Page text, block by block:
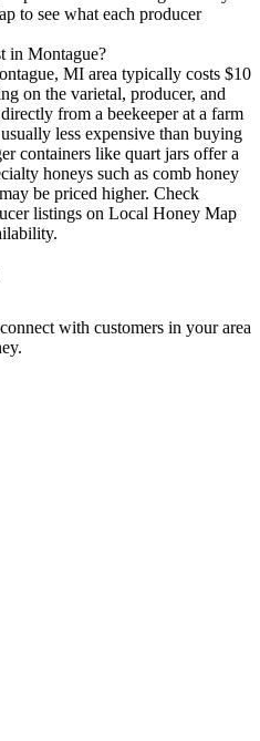
to see what each producer
in Montague?
MI area typically costs $10
on the varietal, producer, and
from a beekeeper at a farm
less expensive than buying
containers like quart jars offer a
honeys such as comb honey
be priced higher. Check
listings on Local Honey Map
with customers in your area